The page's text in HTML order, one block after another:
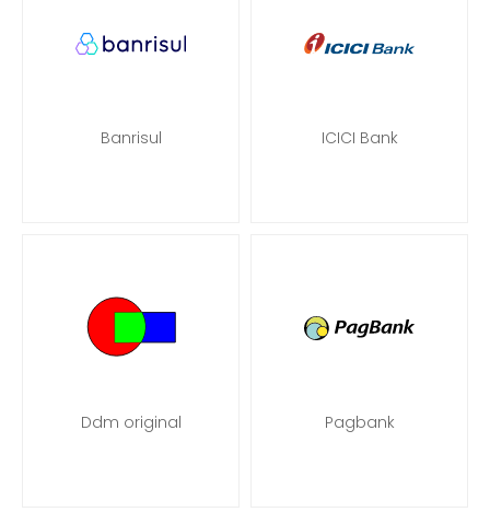
Banrisul ICICI Bank
Ddm original Pagbank